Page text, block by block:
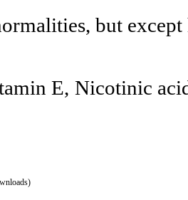
but
E, Nicotinic